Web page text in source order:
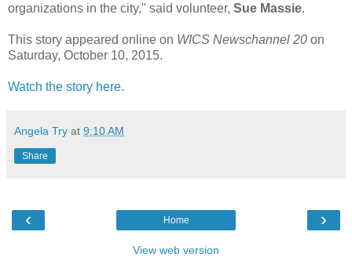
organizations in the city," said volunteer, Sue Massie.
This story appeared online on WICS Newschannel 20 on
Saturday, October 10, 2015.
Watch the story here.
Angela Try at 9:10 AM
Share
‹ ›
Home
View web version